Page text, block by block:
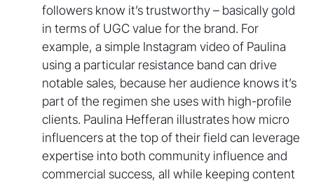
followers know it’s trustworthy – basically gold
in terms of UGC value for the brand. For
example, a simple Instagram video of Paulina
using a particular resistance band can drive
notable sales, because her audience knows it’s
part of the regimen she uses with high-profile
clients. Paulina Hefferan illustrates how micro
influencers at the top of their field can leverage
expertise into both community influence and
commercial success, all while keeping content